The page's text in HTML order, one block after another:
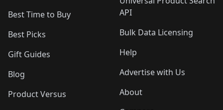
Best Time to Buy
Best Picks
Gift Guides
Blog
Product Versus
API
Bulk Data Licensing
Help
Advertise with Us
About